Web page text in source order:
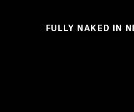
FULLY NAKED IN